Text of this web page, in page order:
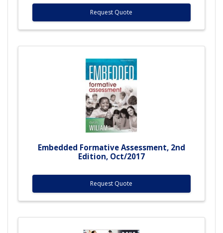
Request Quote
Embedded Formative Assessment, 2nd
Edition, Oct/2017
Request Quote